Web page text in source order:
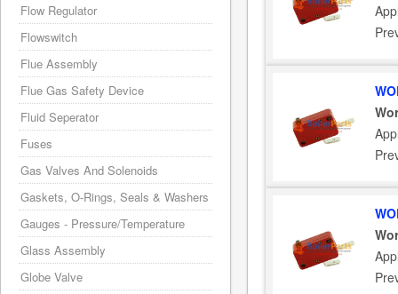
Flow Regulator
Flowswitch
Flue Assembly
Flue Gas Safety Device
Fluid Seperator
Fuses
Gas Valves And Solenoids
Gaskets, O-Rings, Seals & Washers
Gauges - Pressure/Temperature
Glass Assembly
Globe Valve